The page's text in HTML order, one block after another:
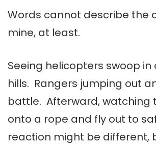
Words cannot describe the
mine, at least.
Seeing helicopters swoop in
hills. Rangers jumping out
battle. Afterward, watching
onto a rope and fly out to
reaction might be different,